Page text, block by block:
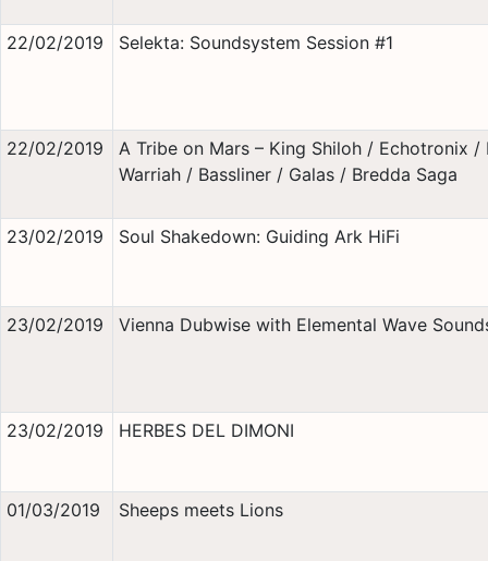
22/02/2019 Selekta: Soundsystem Session #1
22/02/2019
A Tribe on Mars – King Shiloh / Echotronix /
Warriah / Bassliner / Galas / Bredda Saga
23/02/2019 Soul Shakedown: Guiding Ark HiFi
23/02/2019 Vienna Dubwise with Elemental Wave
23/02/2019 HERBES DEL DIMONI
01/03/2019 Sheeps meets Lions